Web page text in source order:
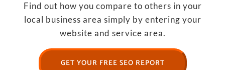
Find out how you compare to others in your
local business area simply by entering your
website and service area.
GET YOUR FREE SEO REPORT